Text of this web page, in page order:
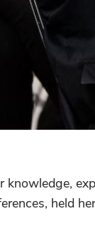
held